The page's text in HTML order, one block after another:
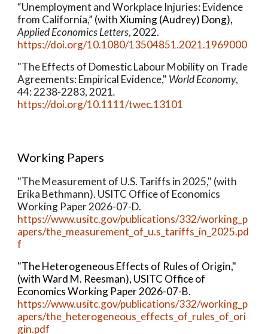
“Unemployment and Workplace Injuries: Evidence
from California,” (with Xiuming (Audrey) Dong),
Applied Economics Letters, 2022.
https://doi.org/10.1080/13504851.2021.1969000
"The Effects of Domestic Labour Mobility on Trade
Agreements: Empirical Evidence," World Economy,
44: 2238-2283, 2021.
https://doi.org/10.1111/twec.13101
Working Papers
"The Measurement of U.S. Tariffs in 2025," (with
Erika Bethmann). USITC Office of Economics
Working Paper 2026-07-D.
https://www.usitc.gov/publications/332/working_p
apers/the_measurement_of_u.s_tariffs_in_2025.pd
f
"The Heterogeneous Effects of Rules of Origin,"
(with Ward M. Reesman), USITC Office of
Economics Working Paper 2026-07-B.
https://www.usitc.gov/publications/332/working_p
apers/the_heterogeneous_effects_of_rules_of_ori
gin.pdf